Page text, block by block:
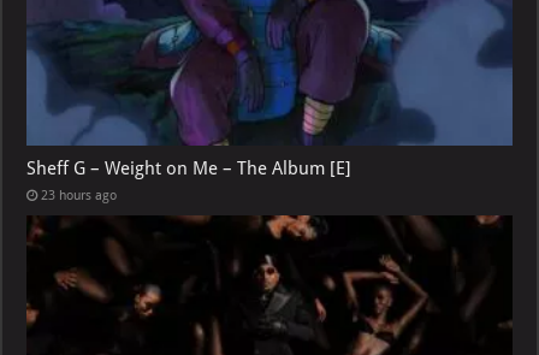
Sheff G – Weight on Me – The Album [E]
23 hours ago